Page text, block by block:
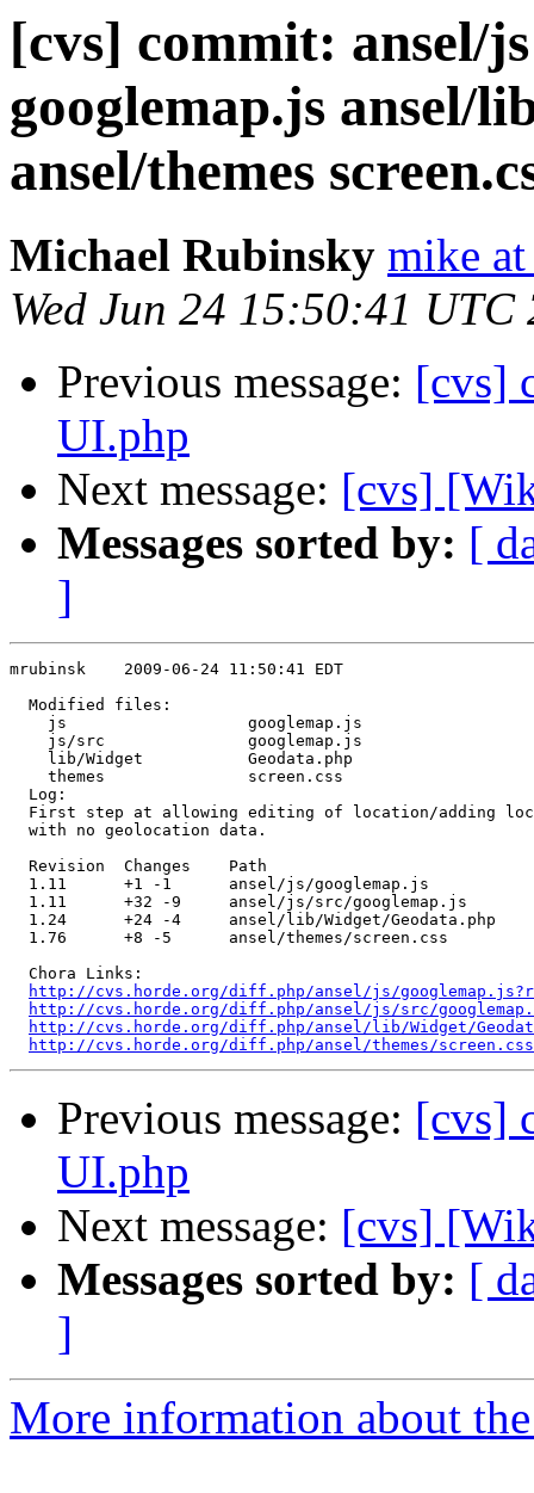
[cvs] commit: ansel/
googlemap.js ansel/
ansel/themes
Michael Rubinsky mike
Wed Jun 24 15:50:41 UTC
Previous message: [cvs]
UI.php
Next message: [cvs]
Messages sorted by: [
]
mrubinsk    2009-06-24 11:50:41 EDT
  Modified files:
    js                   googlemap.js
    js/src               googlemap.js
    lib/Widget           Geodata.php
    themes               screen.css
  Log:
First step at allowing editing of location/adding
  with no geolocation data.
  Revision  Changes    Path
  1.11      +1 -1      ansel/js/googlemap.js
  1.11      +32 -9     ansel/js/src/googlemap.js
  1.24      +24 -4     ansel/lib/Widget/Geodata.php
  1.76      +8 -5      ansel/themes/screen.css
  Chora Links:
http://cvs.horde.org/diff.php/ansel/js/
http://cvs.horde.org/diff.php/ansel/js/src/
http://cvs.horde.org/diff.php/ansel/lib/Widget/
http://cvs.horde.org/diff.php/ansel/themes/
Previous message: [cvs]
UI.php
Next message: [cvs]
Messages sorted by: [
]
More information about